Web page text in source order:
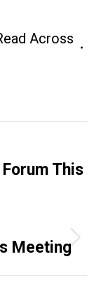
Across
This
Meeting